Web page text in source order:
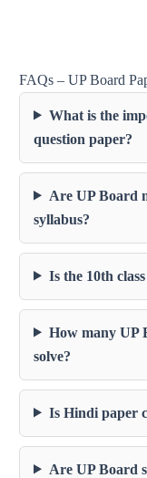
FAQs – UP Board
What is the
question paper?
Are UP Board
syllabus?
Is the 10th
How many UP
solve?
Is Hindi paper
Are UP Board